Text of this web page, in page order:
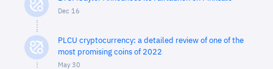
Dec 16
PLCU cryptocurrency: a detailed review of one of the
most promising coins of 2022
May 30